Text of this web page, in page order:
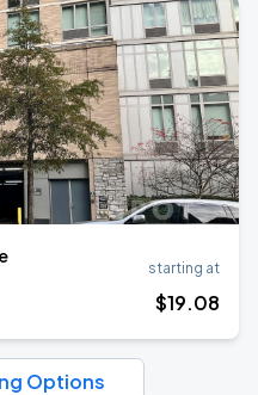
starting at
$19.08
Options